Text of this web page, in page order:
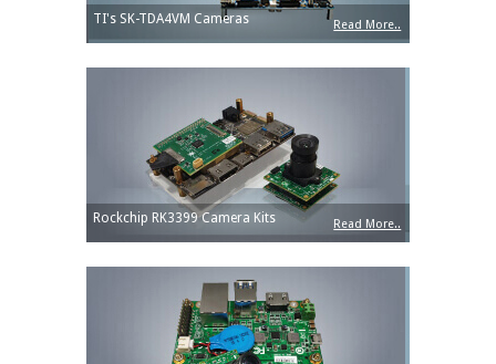
TI's SK-TDA4VM Cameras Read More..
Rockchip RK3399 Camera Kits Read More..